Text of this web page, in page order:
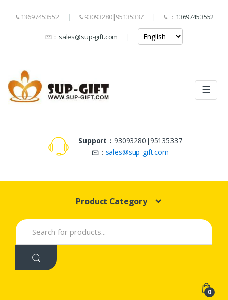
13697453552 93093280|95135337 ： 13697453552
： sales@sup-gift.com
☰
Support： 93093280|95135337
： sales@sup-gift.com
Product Category
Search
for:
0